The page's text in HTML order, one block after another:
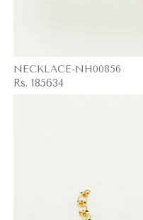
NECKLACE-NH00856
Rs. 185634